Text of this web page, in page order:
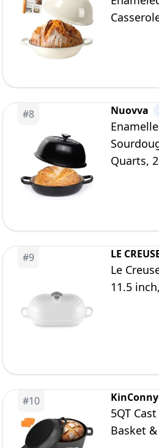
#8 Nuovva
Quarts,
#9 LE
Le
11.5
#10
5QT
Basket